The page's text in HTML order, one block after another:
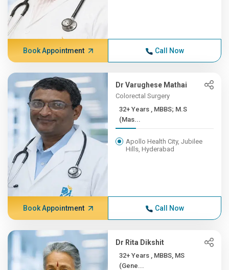
Book Appointment Call Now
Dr Varughese Mathai
Colorectal Surgery
32+ Years , MBBS; M.S
(Mas...
Apollo Health City, Jubilee
Hills, Hyderabad
Book Appointment Call Now
Dr Rita Dikshit
32+ Years , MBBS, MS
(Gene...